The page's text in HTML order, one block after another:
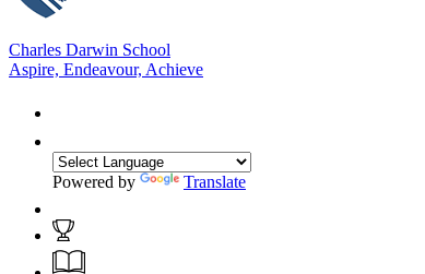
Charles Darwin School
Aspire, Endeavour, Achieve
Powered by Translate